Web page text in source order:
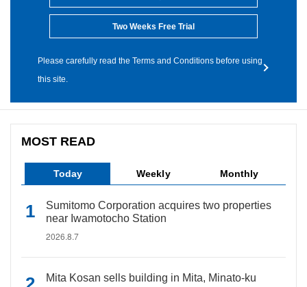
Two Weeks Free Trial
Please carefully read the Terms and Conditions before using
this site.
MOST READ
Today Weekly Monthly
Sumitomo Corporation acquires two properties
near Iwamotocho Station
2026.8.7
Mita Kosan sells building in Mita, Minato-ku